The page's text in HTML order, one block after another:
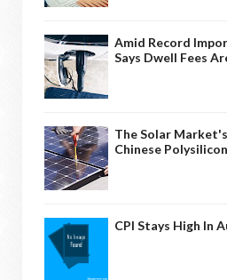
Amid Record
Says Dwell Fees
The Solar
Chinese
CPI Stays High In